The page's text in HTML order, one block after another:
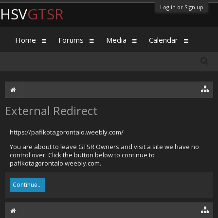
Log in or Sign up
External Redirect
https://pafikotagorontalo.weebly.com/
You are about to leave GTSR Owners and visit a site we have no
control over. Click the button below to continue to
pafikotagorontalo.weebly.com.
Continue...
HSVGTSR
Home Forums Media Calendar